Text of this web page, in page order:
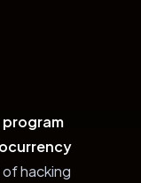
program
hacking